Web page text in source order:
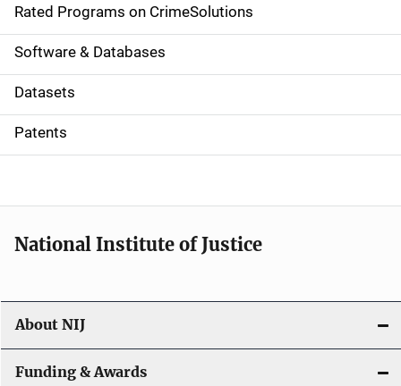
g
a
t
i
o
Rated Programs on CrimeSolutions
Software & Databases
Datasets
Patents
National Institute of Justice
About NIJ
Funding & Awards